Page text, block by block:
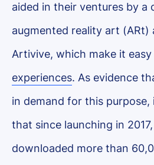
aided in their ventures by a
augmented reality art (ARt)
Artivive, which make it
experiences. As evidence
in demand for this purpose,
that since launching in
downloaded more than